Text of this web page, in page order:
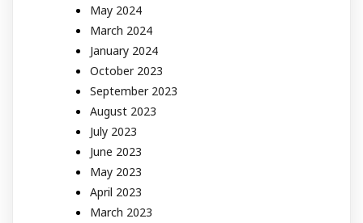
May 2024
March 2024
January 2024
October 2023
September 2023
August 2023
July 2023
June 2023
May 2023
April 2023
March 2023